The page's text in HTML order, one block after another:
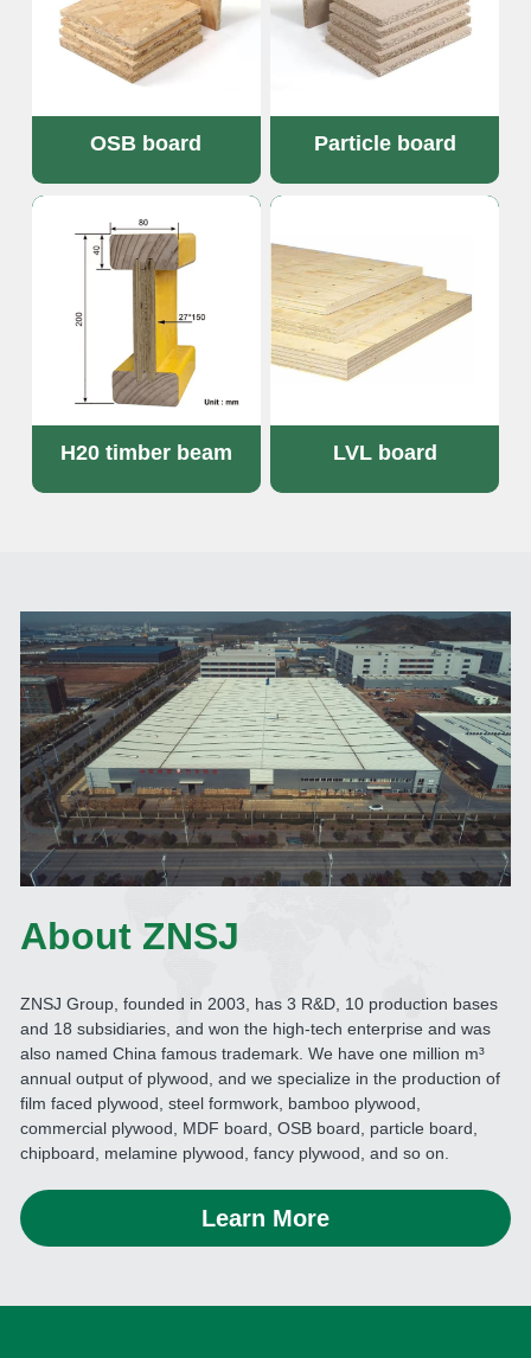
OSB board Particle board
H20 timber beam LVL board
About ZNSJ
ZNSJ Group, founded in 2003, has 3 R&D, 10 production bases
and 18 subsidiaries, and won the high-tech enterprise and was
also named China famous trademark. We have one million m³
annual output of plywood, and we specialize in the production of
film faced plywood, steel formwork, bamboo plywood,
commercial plywood, MDF board, OSB board, particle board,
chipboard, melamine plywood, fancy plywood, and so on.
Learn More